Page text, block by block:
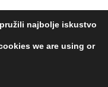
Configured by
najbolje iskustvo
we are using or